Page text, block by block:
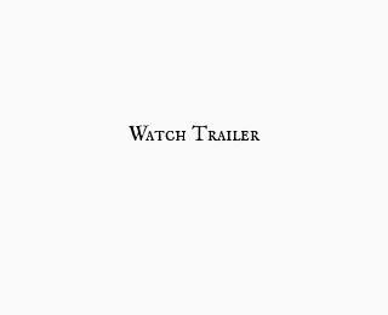
Watch Trailer